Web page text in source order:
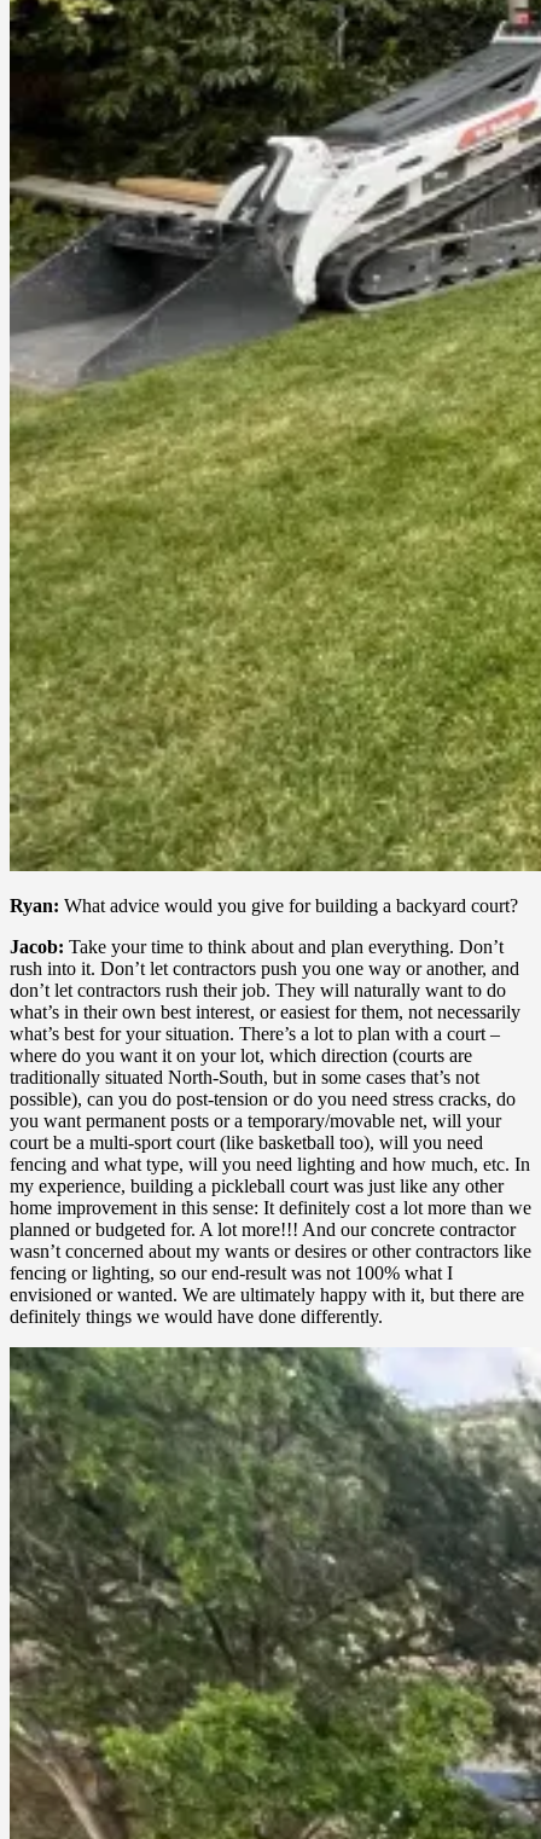
Ryan: What advice would you give for building a backyard court?
Jacob: Take your time to think about and plan everything. Don’t
rush into it. Don’t let contractors push you one way or another, and
don’t let contractors rush their job. They will naturally want to do
what’s in their own best interest, or easiest for them, not necessarily
what’s best for your situation. There’s a lot to plan with a court –
where do you want it on your lot, which direction (courts are
traditionally situated North-South, but in some cases that’s not
possible), can you do post-tension or do you need stress cracks, do
you want permanent posts or a temporary/movable net, will your
court be a multi-sport court (like basketball too), will you need
fencing and what type, will you need lighting and how much, etc. In
my experience, building a pickleball court was just like any other
home improvement in this sense: It definitely cost a lot more than we
planned or budgeted for. A lot more!!! And our concrete contractor
wasn’t concerned about my wants or desires or other contractors like
fencing or lighting, so our end-result was not 100% what I
envisioned or wanted. We are ultimately happy with it, but there are
definitely things we would have done differently.